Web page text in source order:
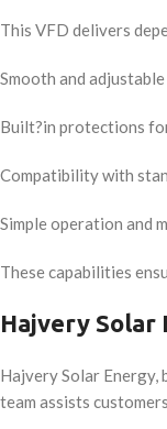
This VFD delivers
Smooth and
Built?in protections
Compatibility with
Simple operation and
These capabilities
Hajvery Solar
Hajvery Solar Energy,
team assists